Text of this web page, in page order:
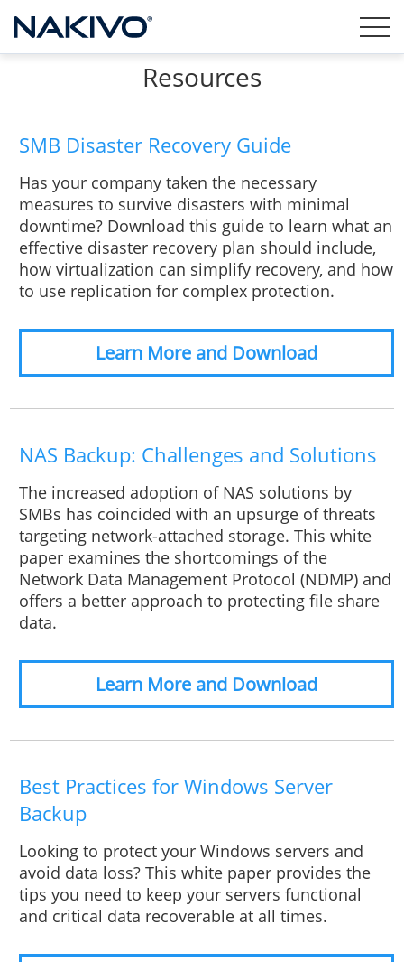
Resources
SMB Disaster Recovery Guide
Has your company taken the necessary
measures to survive disasters with minimal
downtime? Download this guide to learn what an
effective disaster recovery plan should include,
how virtualization can simplify recovery, and how
to use replication for complex protection.
Learn More and Download
NAS Backup: Challenges and Solutions
The increased adoption of NAS solutions by
SMBs has coincided with an upsurge of threats
targeting network-attached storage. This white
paper examines the shortcomings of the
Network Data Management Protocol (NDMP) and
offers a better approach to protecting file share
data.
Learn More and Download
Best Practices for Windows Server
Backup
Looking to protect your Windows servers and
avoid data loss? This white paper provides the
tips you need to keep your servers functional
and critical data recoverable at all times.